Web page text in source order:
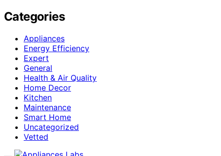
Categories
Appliances
Energy Efficiency
Expert
General
Health & Air Quality
Home Decor
Kitchen
Maintenance
Smart Home
Uncategorized
Vetted